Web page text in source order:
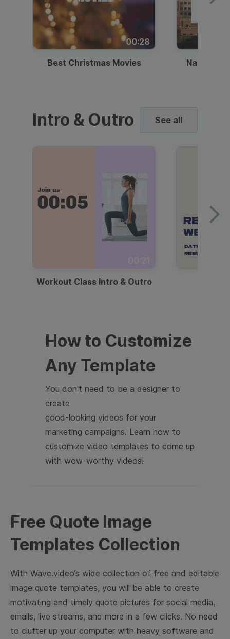
00:28
Best Christmas Movies National
Intro & Outro See all
Workout Class Intro & Outro
How to Customize
Any Template
You don't need to be a designer to
create
good-looking videos for your
marketing campaigns. Learn how to
customize video templates to come up
with wow-worthy videos!
Free Quote Image
Templates Collection
With Wave.video’s wide collection of free and editable
image quote templates, you will be able to create
motivating and timely quote pictures for social media,
emails, live streams, and more in a few clicks. No need
to clutter up your computer with heavy software and